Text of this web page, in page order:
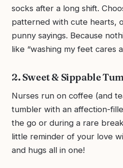
socks after a long shift.
patterned with cute hearts,
punny sayings. Because
like “washing my feet cares
2. Sweet & Sippable
Nurses run on coffee (and
tumbler with an affection-
the go or during a rare
little reminder of your love
and hugs all in one!